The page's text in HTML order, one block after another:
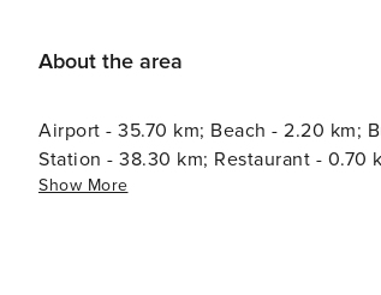
tax is reduced by half from the 9th
About the area
Airport - 35.70 km; Beach - 2.20 km;
Station - 38.30 km; Restaurant - 0.70
Show More